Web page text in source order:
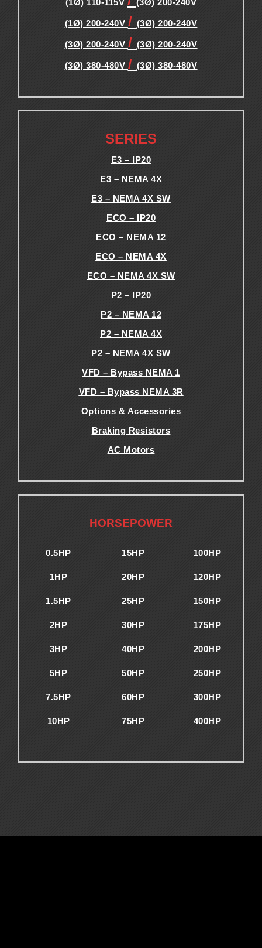
(1Ø) 110-115V (3Ø) 200-240V
(1Ø) 200-240V / (3Ø) 200-240V
(3Ø) 200-240V / (3Ø) 200-240V
(3Ø) 380-480V / (3Ø) 380-480V
SERIES
E3 – IP20
E3 – NEMA 4X
E3 – NEMA 4X SW
ECO – IP20
ECO – NEMA 12
ECO – NEMA 4X
ECO – NEMA 4X SW
P2 – IP20
P2 – NEMA 12
P2 – NEMA 4X
P2 – NEMA 4X SW
VFD – Bypass NEMA 1
VFD – Bypass NEMA 3R
Options & Accessories
Braking Resistors
AC Motors
HORSEPOWER
0.5HP 15HP 100HP
1HP 20HP 120HP
1.5HP 25HP 150HP
2HP 30HP 175HP
3HP 40HP 200HP
5HP 50HP 250HP
7.5HP 60HP 300HP
10HP 75HP 400HP